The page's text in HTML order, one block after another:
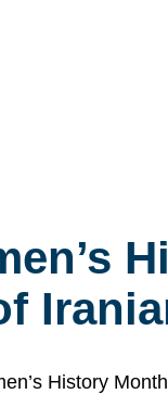
History